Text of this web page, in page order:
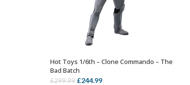
ADD TO BASKET
Hot Toys 1/6th – Clone Commando – The
Bad Batch
£299.99 Original
£244.99Current